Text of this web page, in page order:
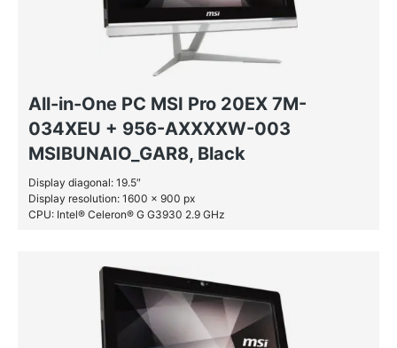
All-in-One PC MSI Pro 20EX 7M-
034XEU + 956-AXXXXW-003
MSIBUNAIO_GAR8, Black
Display diagonal: 19.5″
Display resolution: 1600 x 900 px
CPU: Intel® Celeron® G G3930 2.9 GHz